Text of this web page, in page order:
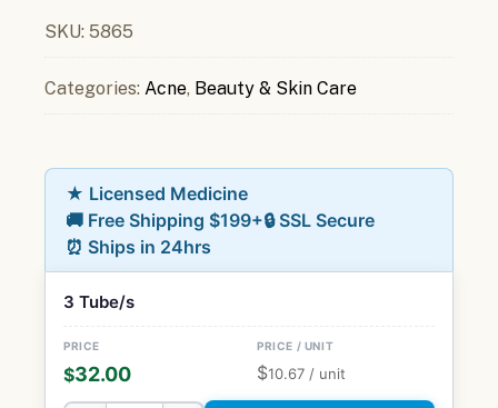
SKU: 5865
Categories: Acne, Beauty & Skin Care
★ Licensed Medicine
🚚 Free Shipping $199+🔒 SSL Secure
⏰ Ships in 24hrs
3 Tube/s
$32.00 $10.67 / unit